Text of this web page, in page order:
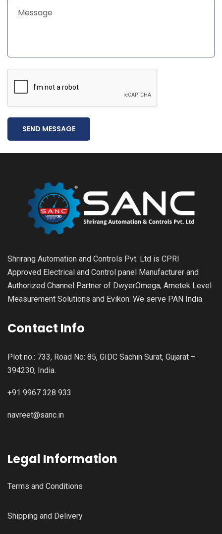
SEND MESSAGE
Shrirang Automation and Controls Pvt. Ltd is CPRI
Approved Electrical and Control panel Manufacturer and
Authorized Channel Partner of DwyerOmega, Ametek Level
Measurement Solutions and Evikon. We serve PAN India.
Contact Info
Plot no.: 733, Road No: 85, GIDC Sachin Surat, Gujarat –
394230, India.
+91 9967 328 933
navreet@sanc.in
Legal Information
Terms and Conditions
Shipping and Delivery